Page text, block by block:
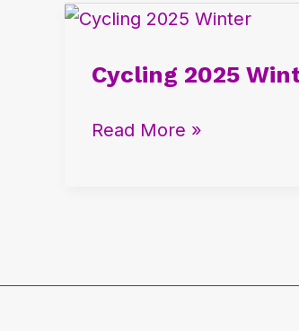
Cycling 2025
Cycling
Winter:
10
Read More »